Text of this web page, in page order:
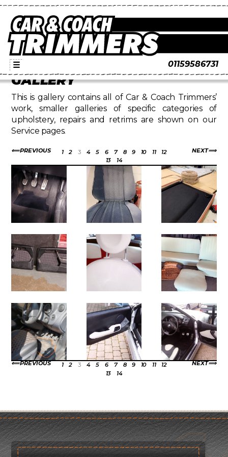
01159586731
☰
GALLERY
This is gallery contains all of Car & Coach Trimmers’
work, smaller galleries of specific categories of
upholstery, repairs and retrims are shown on our
Service pages.
PREVIOUS NEXT
1 2 3 4 5 6 7 8 9 10 11
12
13
14
PREVIOUS NEXT
1 2 3 4 5 6 7 8 9 10 11
12
13
14